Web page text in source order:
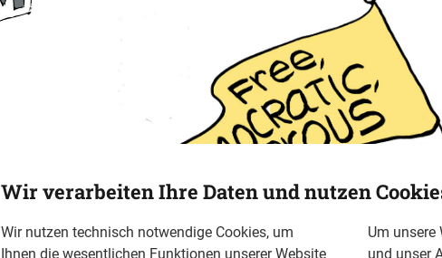
Wir verarbeiten Ihre Daten und nutzen
Wir nutzen technisch notwendige Cookies, um
Ihnen die wesentlichen Funktionen unserer Website
Um
und unser